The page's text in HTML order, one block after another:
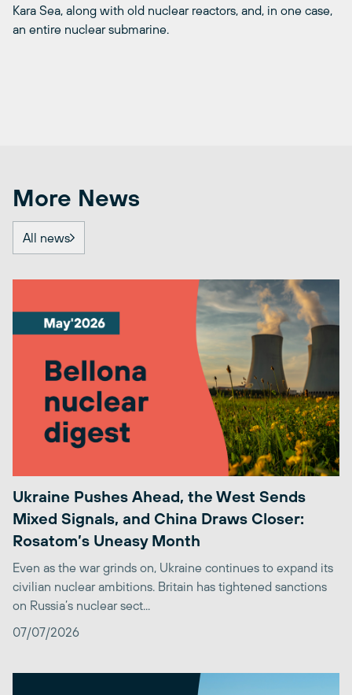
Kara Sea, along with old nuclear reactors, and, in one case,
an entire nuclear submarine.
More News
All news
Ukraine Pushes Ahead, the West Sends
Mixed Signals, and China Draws Closer:
Rosatom’s Uneasy Month
Even as the war grinds on, Ukraine continues to expand its
civilian nuclear ambitions. Britain has tightened sanctions
on Russia’s nuclear sect...
07/07/2026